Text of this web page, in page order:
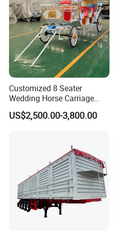
Customized 8 Seater
Wedding Horse Carriage
Leisure Royal Horse Chariot
US$2,500.00-3,800.00